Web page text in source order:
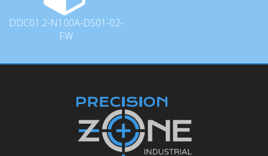
DDC01.2-N100A-DS01-02-
FW